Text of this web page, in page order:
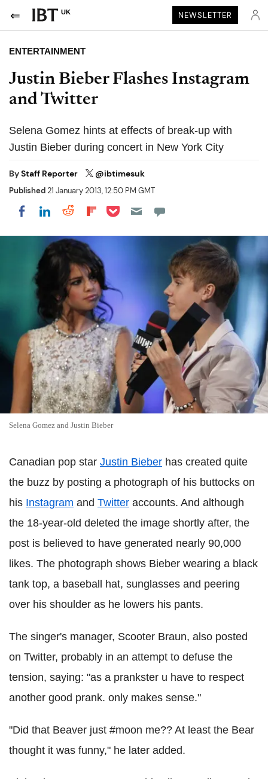
UK NEWSLETTER
ENTERTAINMENT
Justin Bieber Flashes Instagram
and Twitter
Selena Gomez hints at effects of break-up with
Justin Bieber during concert in New York City
ByStaff Reporter @ibtimesuk
Published21 January 2013, 12:50 PM GMT
Share on Facebook
Share on LinkedIn
Share on Reddit
Share on Flipboard
Share on Pocket
Selena Gomez and Justin Bieber
Canadian pop star Justin Bieber has created quite
the buzz by posting a photograph of his buttocks on
his Instagram and Twitter accounts. And although
the 18-year-old deleted the image shortly after, the
post is believed to have generated nearly 90,000
likes. The photograph shows Bieber wearing a black
tank top, a baseball hat, sunglasses and peering
over his shoulder as he lowers his pants.
The singer's manager, Scooter Braun, also posted
on Twitter, probably in an attempt to defuse the
tension, saying: "as a prankster u have to respect
another good prank. only makes sense."
"Did that Beaver just #moon me?? At least the Bear
thought it was funny," he later added.